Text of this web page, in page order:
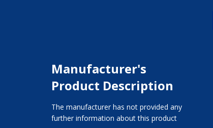
Manufacturer's
Product Description
The manufacturer has not provided any
further information about this product